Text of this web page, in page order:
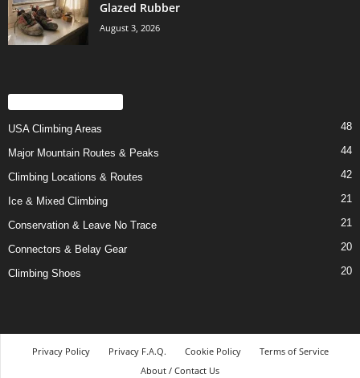
Glazed Rubber
August 3, 2026
USA Climbing Areas 48
Major Mountain Routes & Peaks 44
Climbing Locations & Routes 42
Ice & Mixed Climbing 21
Conservation & Leave No Trace 21
Connectors & Belay Gear 20
Climbing Shoes 20
Privacy Policy Privacy F.A.Q. Cookie Policy
Terms of Service
About / Contact Us